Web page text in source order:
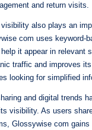
and return visits.
also plays an
com uses keyword-
it appear in relevant
traffic and improves
looking for simplified
and digital trends
visibility. As users
Glossywise com gains